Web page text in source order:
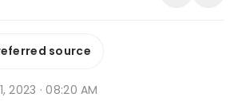
source
2023 · 08:20 AM